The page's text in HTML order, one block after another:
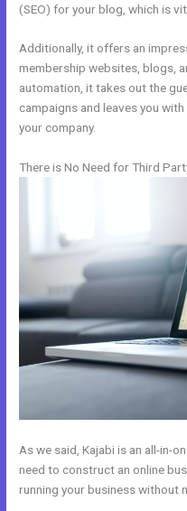
(SEO) for your blog, which is
Additionally, it offers an
membership websites, blogs,
automation, it takes out the
campaigns and leaves you
your company.
There is No Need for Third
As we said, Kajabi is an all-in-
need to construct an online
running your business without